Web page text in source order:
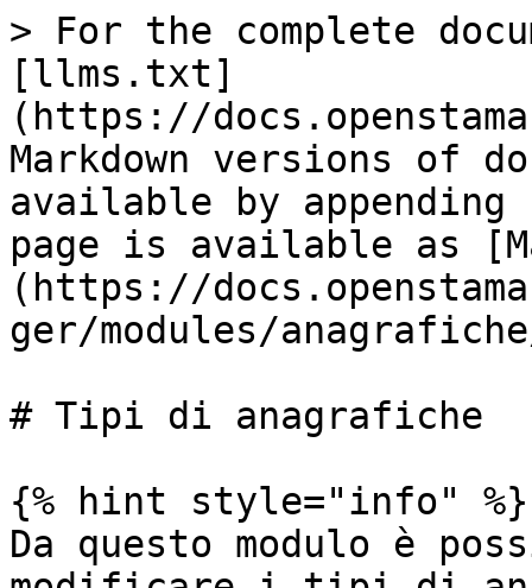
> For the complete
[llms.txt]
(https://
Markdown versions of
available by
page is available as
(https://
ger/modules/
# Tipi di anagrafiche
{% hint style="info" %}
Da questo modulo è